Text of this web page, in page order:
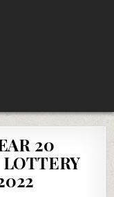
20